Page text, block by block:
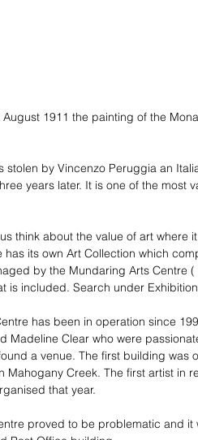
August 1911 the painting of the
stolen by Vincenzo Peruggia an
years later. It is one of the most
think about the value of art where
has its own Art Collection which
by the Mundaring Arts Centre
is included. Search under
has been in operation since
Madeline Clear who were
a venue. The first building was
Mahogany Creek. The first artist in
that year.
proved to be problematic and